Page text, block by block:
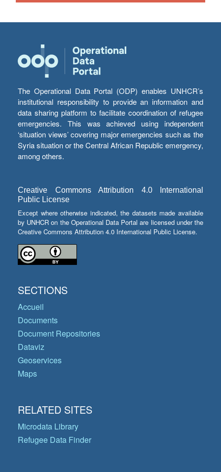
The Operational Data Portal (ODP) enables UNHCR’s
institutional responsibility to provide an information and
data sharing platform to facilitate coordination of refugee
emergencies. This was achieved using independent
‘situation views’ covering major emergencies such as the
Syria situation or the Central African Republic emergency,
among others.
Creative Commons Attribution 4.0 International
Public License
Except where otherwise indicated, the datasets made available
by UNHCR on the Operational Data Portal are licensed under the
Creative Commons Attribution 4.0 International Public License.
SECTIONS
Accueil
Documents
Document Repositories
Dataviz
Geoservices
Maps
RELATED SITES
Microdata Library
Refugee Data Finder